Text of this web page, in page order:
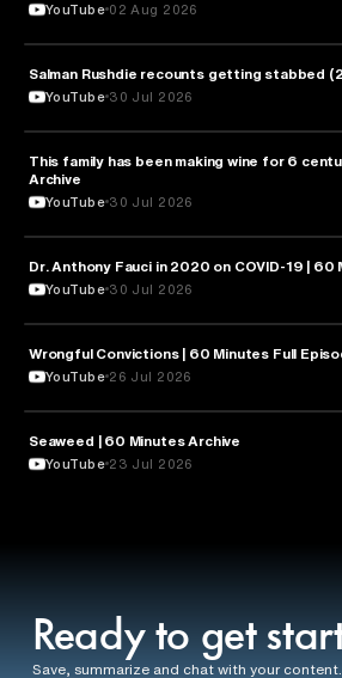
YouTube 02 Aug 2026
LITERATURE
Salman Rushdie recounts getting stabbed
YouTube 30 Jul 2026
BUSINESS
This family has been making wine for 6
Archive
YouTube 30 Jul 2026
HEALTH & MEDICINE
Dr. Anthony Fauci in 2020 on COVID-19 | 60
YouTube 30 Jul 2026
LAW
Wrongful Convictions | 60 Minutes Full
YouTube 26 Jul 2026
NATURE & ENVIRONMENT
Seaweed | 60 Minutes Archive
YouTube 23 Jul 2026
Ready to get
Save, summarize and chat with your content.